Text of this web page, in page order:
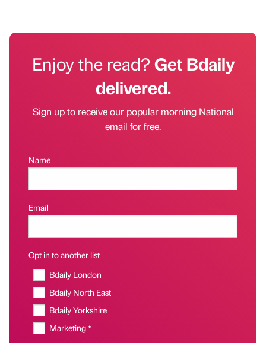
Enjoy the read?Get Bdaily
delivered.
Sign up to receive our popular morning National
email for free.
Name
Email
Opt in to another list
Bdaily London
Bdaily North East
Bdaily Yorkshire
Marketing *